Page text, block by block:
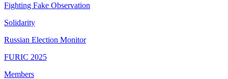
Fighting Fake Observation
Solidarity
Russian Election Monitor
FURIC 2025
Members